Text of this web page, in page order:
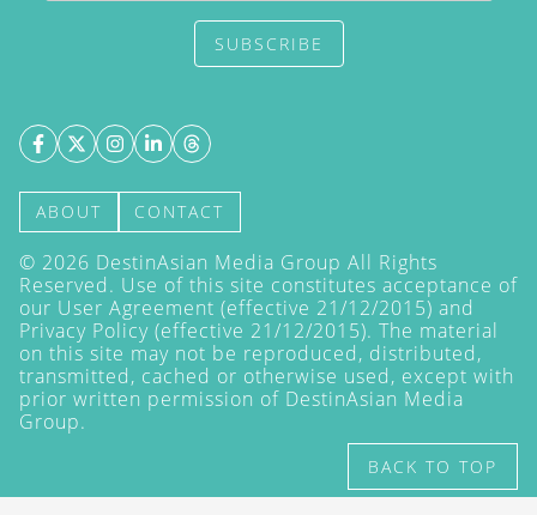
SUBSCRIBE
ABOUT CONTACT
© 2026 DestinAsian Media Group All Rights
Reserved. Use of this site constitutes acceptance of
our User Agreement (effective 21/12/2015) and
Privacy Policy (effective 21/12/2015). The material
on this site may not be reproduced, distributed,
transmitted, cached or otherwise used, except with
prior written permission of DestinAsian Media
Group.
BACK TO TOP